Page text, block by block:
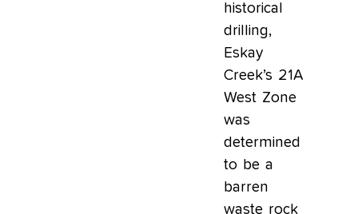
historical
drilling,
Eskay
Creek’s 21A
West Zone
was
determined
to be a
barren
waste rock